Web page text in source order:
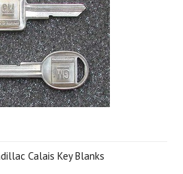
Calais Key Blanks